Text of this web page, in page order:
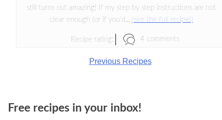
still turns out amazing! If my step by step instructions are not
clear enough (or if you'd... (see the full recipe!)
Recipe rating: 4 comments
Previous Recipes
Free recipes in your inbox!